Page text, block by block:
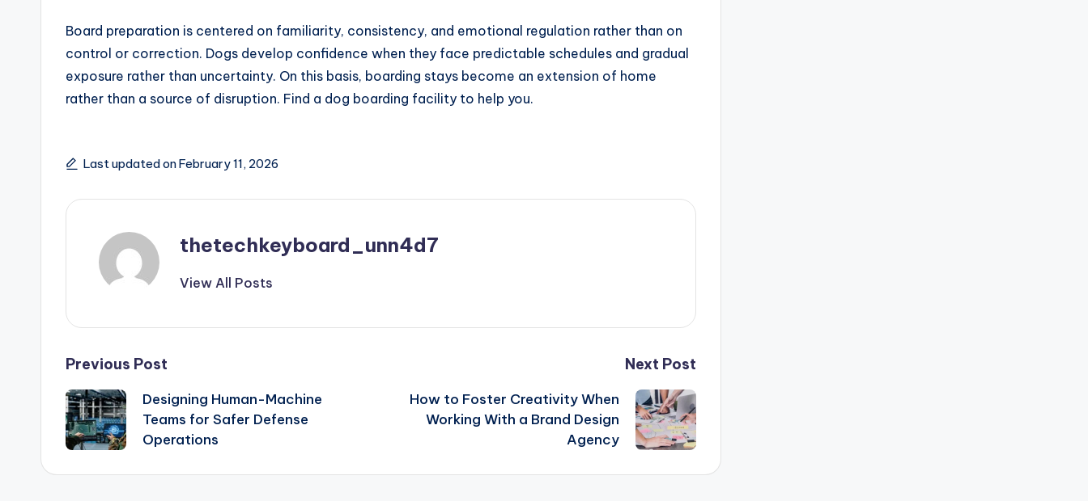
Board preparation is centered on familiarity, consistency, and emotional regulation rather than on
control or correction. Dogs develop confidence when they face predictable schedules and gradual
exposure rather than uncertainty. On this basis, boarding stays become an extension of home
rather than a source of disruption. Find a dog boarding facility to help you.
Last updated on February 11, 2026
thetechkeyboard_unn4d7
View All Posts
Post
navigation
Previous Post
Designing Human-Machine
Teams for Safer Defense
Operations
Next Post
How to Foster Creativity When
Working With a Brand Design
Agency